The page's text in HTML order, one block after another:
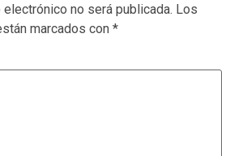
no será publicada. Los
marcados con *